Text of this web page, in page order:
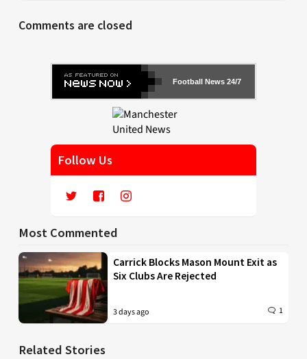
Comments are closed
Football News 24/7
Follow Us
Most Commented
Carrick Blocks Mason Mount Exit as
Six Clubs Are Rejected
3 days ago 1
Related Stories